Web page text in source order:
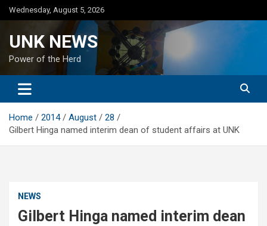
Skip
to
Wednesday, August 5, 2026
UNK NEWS
Power of the Herd
Home 2014 August
28
Gilbert Hinga named interim dean of student affairs at UNK
NEWS
Gilbert Hinga named interim dean